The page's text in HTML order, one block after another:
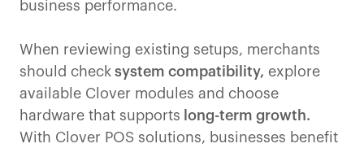
business performance.
When reviewing existing setups, merchants
should check system compatibility, explore
available Clover modules and choose
hardware that supports long-term growth.
With Clover POS solutions, businesses benefit